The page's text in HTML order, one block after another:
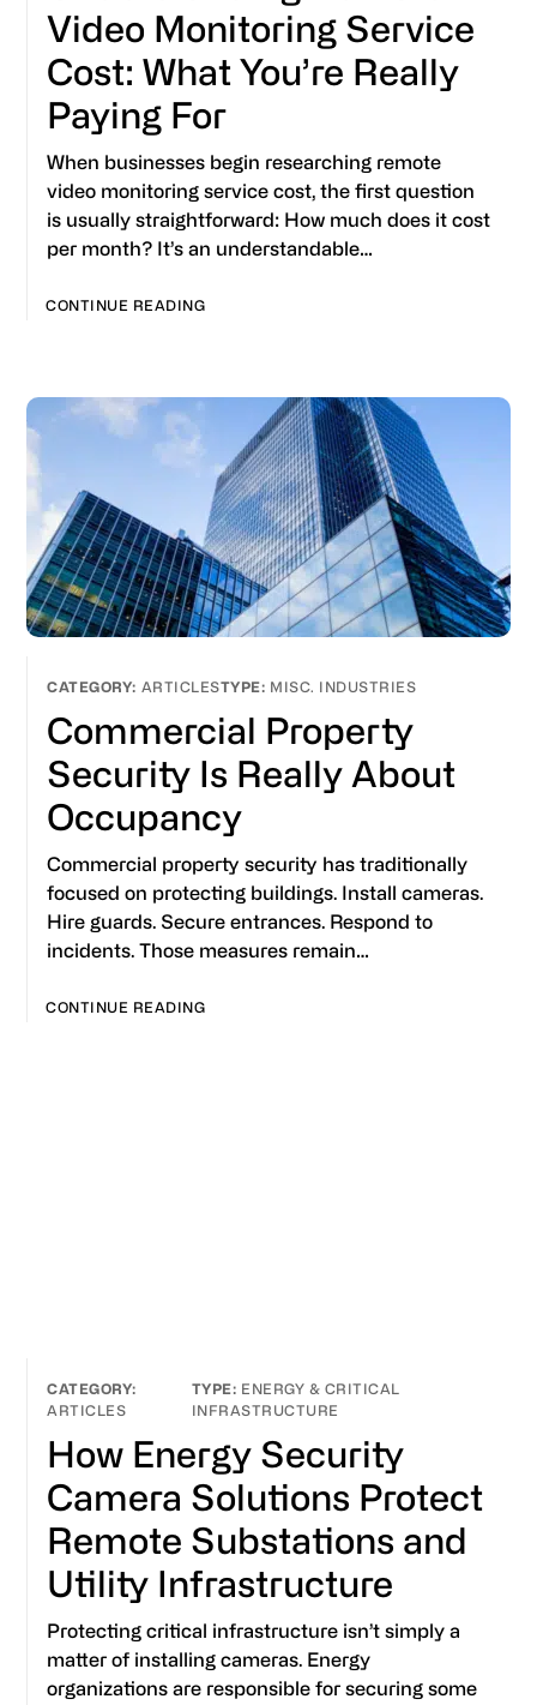
Video Monitoring Service
Cost: What You’re Really
Paying For
When businesses begin researching remote
video monitoring service cost, the first question
is usually straightforward: How much does it cost
per month? It’s an understandable…
CONTINUE READING
ARTICLES MISC. INDUSTRIES
Commercial Property
Security Is Really About
Occupancy
Commercial property security has traditionally
focused on protecting buildings. Install cameras.
Hire guards. Secure entrances. Respond to
incidents. Those measures remain…
CONTINUE READING
ARTICLES
ENERGY & CRITICAL
INFRASTRUCTURE
How Energy Security
Camera Solutions Protect
Remote Substations and
Utility Infrastructure
Protecting critical infrastructure isn’t simply a
matter of installing cameras. Energy
organizations are responsible for securing some